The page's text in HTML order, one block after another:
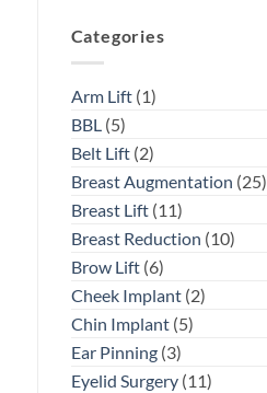
Categories
Arm Lift(1)
BBL (5)
Belt Lift(2)
Breast Augmentation (25)
Breast Lift(11)
Breast Reduction (10)
Brow Lift(6)
Cheek Implant(2)
Chin Implant(5)
Ear Pinning(3)
Eyelid Surgery(11)